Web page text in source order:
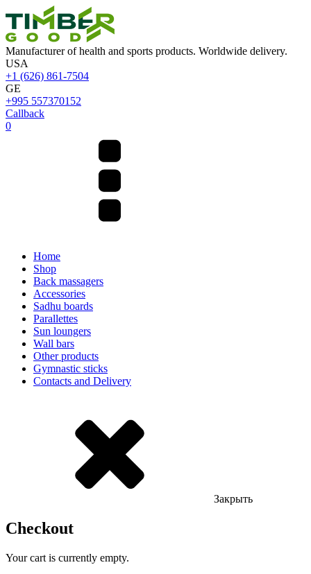
Manufacturer of health and sports products. Worldwide delivery.
USA
+1 (626) 861-7504
GE
+995 557370152
Callback
0
Home
Shop
Back massagers
Accessories
Sadhu boards
Parallettes
Sun loungers
Wall bars
Other products
Gymnastic sticks
Contacts and Delivery
Закрыть
Checkout
Your cart is currently empty.